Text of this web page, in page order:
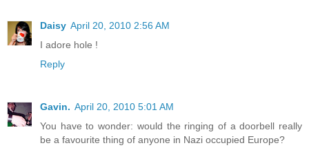
Daisy April 20, 2010 2:56 AM
I adore hole !
Reply
Gavin. April 20, 2010 5:01 AM
You have to wonder: would the ringing of a doorbell really
be a favourite thing of anyone in Nazi occupied Europe?